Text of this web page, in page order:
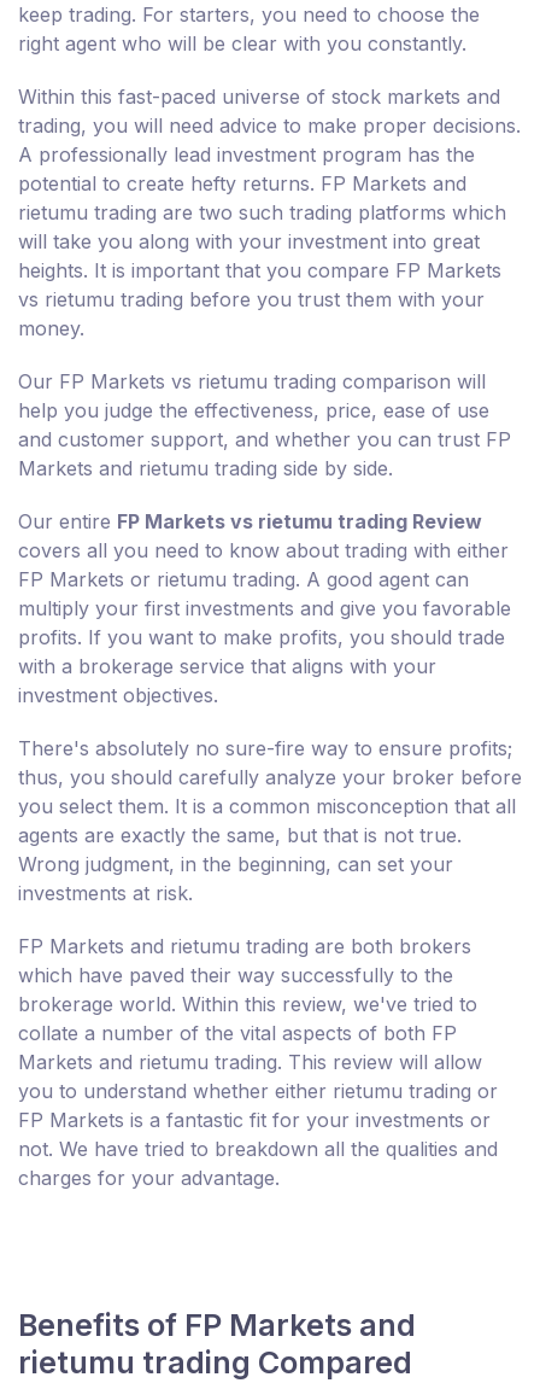
keep trading. For starters, you need to choose the
right agent who will be clear with you constantly.
Within this fast-paced universe of stock markets and
trading, you will need advice to make proper decisions.
A professionally lead investment program has the
potential to create hefty returns. FP Markets and
rietumu trading are two such trading platforms which
will take you along with your investment into great
heights. It is important that you compare FP Markets
vs rietumu trading before you trust them with your
money.
Our FP Markets vs rietumu trading comparison will
help you judge the effectiveness, price, ease of use
and customer support, and whether you can trust FP
Markets and rietumu trading side by side.
Our entire FP Markets vs rietumu trading Review
covers all you need to know about trading with either
FP Markets or rietumu trading. A good agent can
multiply your first investments and give you favorable
profits. If you want to make profits, you should trade
with a brokerage service that aligns with your
investment objectives.
There's absolutely no sure-fire way to ensure profits;
thus, you should carefully analyze your broker before
you select them. It is a common misconception that all
agents are exactly the same, but that is not true.
Wrong judgment, in the beginning, can set your
investments at risk.
FP Markets and rietumu trading are both brokers
which have paved their way successfully to the
brokerage world. Within this review, we've tried to
collate a number of the vital aspects of both FP
Markets and rietumu trading. This review will allow
you to understand whether either rietumu trading or
FP Markets is a fantastic fit for your investments or
not. We have tried to breakdown all the qualities and
charges for your advantage.
Benefits of FP Markets and
rietumu trading Compared